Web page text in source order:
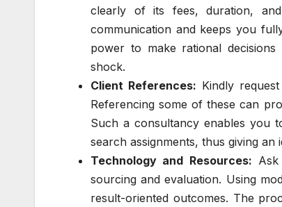
clearly of its fees, duration,
communication and keeps you
power to make rational
shock.
Client References: Kindly
Referencing some of these can
Such a consultancy enables you
search assignments, thus giving
Technology and Resources:
sourcing and evaluation. Using
result-oriented outcomes. The